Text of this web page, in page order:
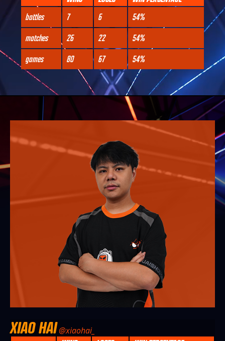
battles
7 6
54%
matches
26 22
54%
games
80 67 54%
XIAO HAI@xiaohai_